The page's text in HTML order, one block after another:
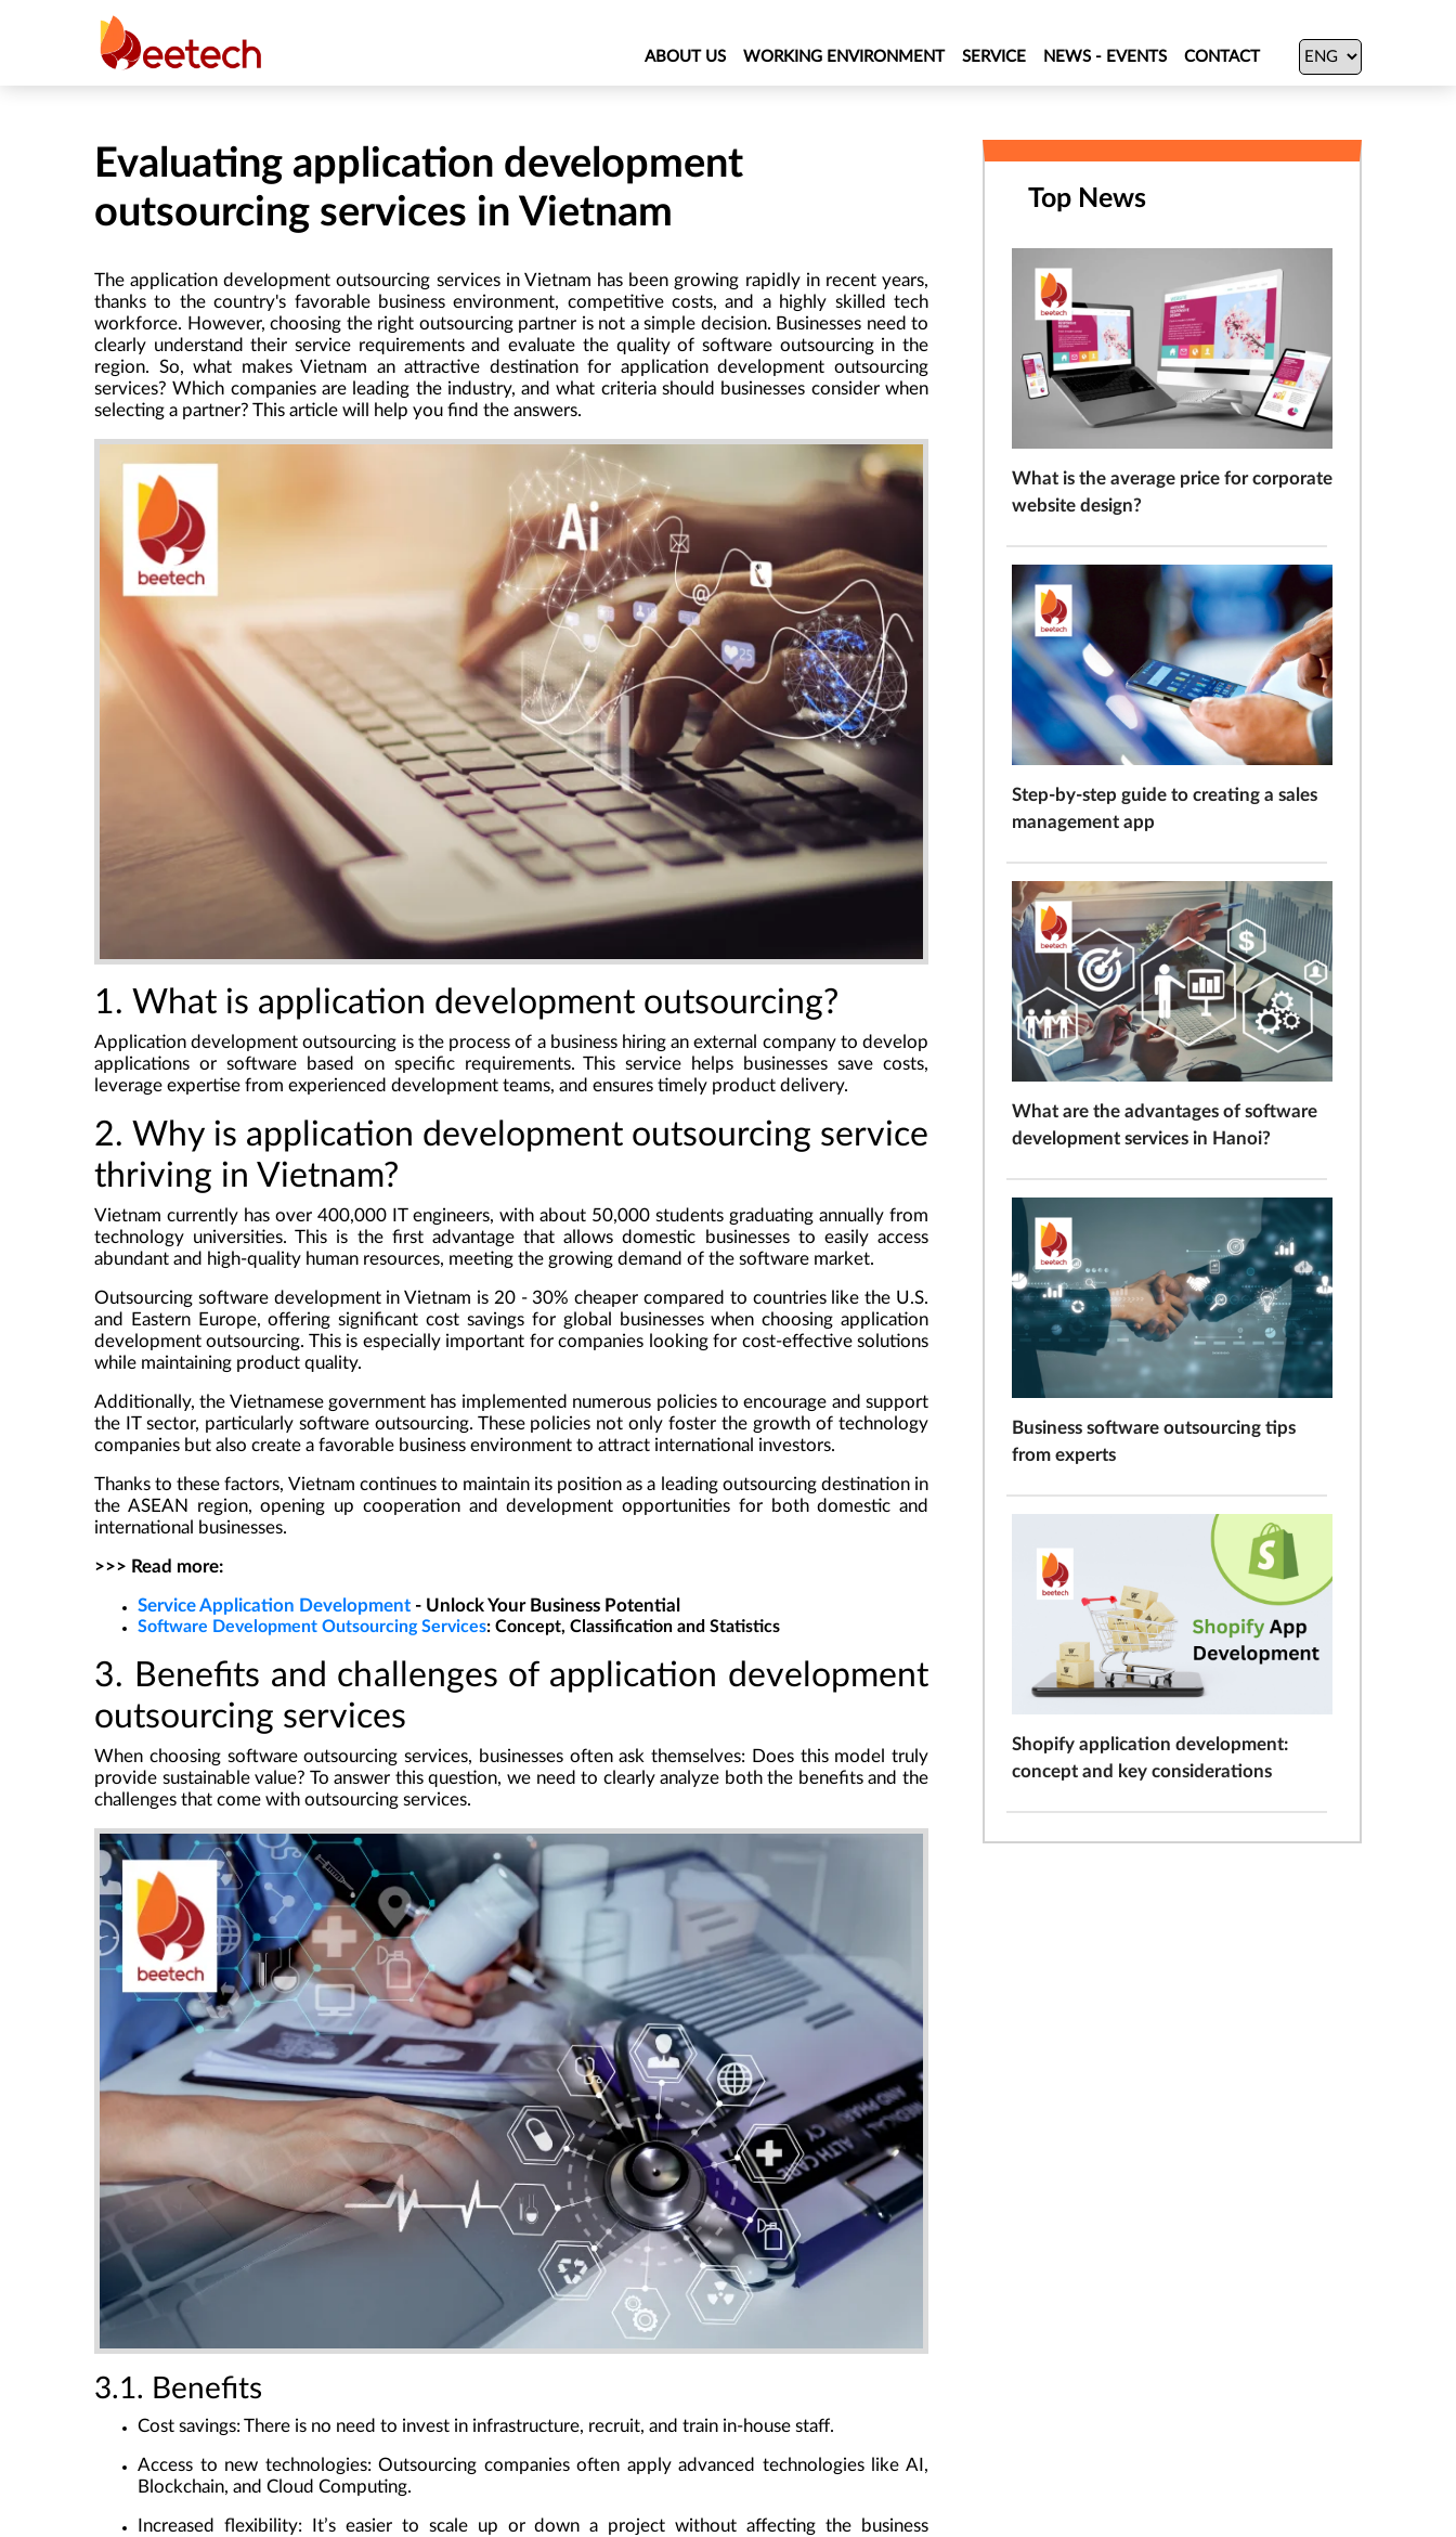
ABOUT US WORKING ENVIRONMENT SERVICE NEWS - EVENTS CONTACT
Evaluating application development
outsourcing services in Vietnam
The application development outsourcing services in Vietnam has been growing rapidly in recent years,
thanks to the country's favorable business environment, competitive costs, and a highly skilled tech
workforce. However, choosing the right outsourcing partner is not a simple decision. Businesses need to
clearly understand their service requirements and evaluate the quality of software outsourcing in the
region. So, what makes Vietnam an attractive destination for application development outsourcing
services? Which companies are leading the industry, and what criteria should businesses consider when
selecting a partner? This article will help you find the answers.
1. What is application development outsourcing?
Application development outsourcing is the process of a business hiring an external company to develop
applications or software based on specific requirements. This service helps businesses save costs,
leverage expertise from experienced development teams, and ensures timely product delivery.
2. Why is application development outsourcing service
thriving in Vietnam?
Vietnam currently has over 400,000 IT engineers, with about 50,000 students graduating annually from
technology universities. This is the first advantage that allows domestic businesses to easily access
abundant and high-quality human resources, meeting the growing demand of the software market.
Outsourcing software development in Vietnam is 20 - 30% cheaper compared to countries like the U.S.
and Eastern Europe, offering significant cost savings for global businesses when choosing application
development outsourcing. This is especially important for companies looking for cost-effective solutions
while maintaining product quality.
Additionally, the Vietnamese government has implemented numerous policies to encourage and support
the IT sector, particularly software outsourcing. These policies not only foster the growth of technology
companies but also create a favorable business environment to attract international investors.
Thanks to these factors, Vietnam continues to maintain its position as a leading outsourcing destination in
the ASEAN region, opening up cooperation and development opportunities for both domestic and
international businesses.
>>> Read more:
Service Application Development - Unlock Your Business Potential
Software Development Outsourcing Services: Concept, Classification and Statistics
3. Benefits and challenges of application development
outsourcing services
When choosing software outsourcing services, businesses often ask themselves: Does this model truly
provide sustainable value? To answer this question, we need to clearly analyze both the benefits and the
challenges that come with outsourcing services.
3.1. Benefits
Cost savings: There is no need to invest in infrastructure, recruit, and train in-house staff.
Access to new technologies: Outsourcing companies often apply advanced technologies like AI,
Blockchain, and Cloud Computing.
Increased flexibility: It’s easier to scale up or down a project without affecting the business
Top News
What is the average price for corporate
website design?
Step-by-step guide to creating a sales
management app
What are the advantages of software
development services in Hanoi?
Business software outsourcing tips
from experts
Shopify application development:
concept and key considerations